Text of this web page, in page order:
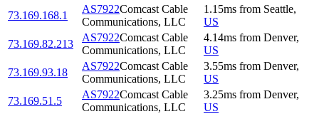
73.169.168.1
AS7922Comcast Cable
Communications, LLC
1.15ms from Seattle,
US
73.169.82.213
AS7922Comcast Cable
Communications, LLC
4.14ms from Denver,
US
73.169.93.18
AS7922Comcast Cable
Communications, LLC
3.55ms from Denver,
US
73.169.51.5
AS7922Comcast Cable
Communications, LLC
3.25ms from Denver,
US